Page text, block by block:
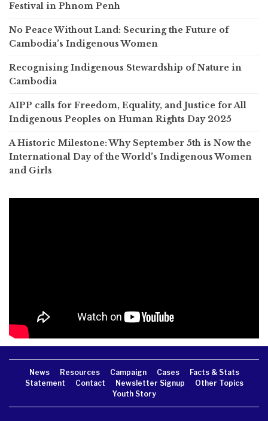
Festival in Phnom Penh
No Peace Without Land: Securing the Future of
Cambodia’s Indigenous Women
Recognising Indigenous Stewardship of Nature in
Cambodia
AIPP calls for Freedom, Equality, and Justice for All
Indigenous Peoples on Human Rights Day 2025
A Historic Milestone: Why September 5th is Now the
International Day of the World’s Indigenous Women
and Girls
News Resources Campaign Cases
Facts & Stats
Statement
Contact Newsletter Signup
Other Topics
Youth Story